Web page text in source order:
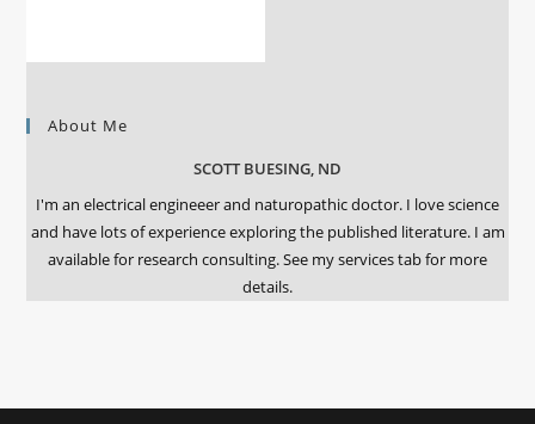
About Me
SCOTT BUESING, ND
I'm an electrical engineeer and naturopathic doctor. I love science
and have lots of experience exploring the published literature. I am
available for research consulting. See my services tab for more
details.